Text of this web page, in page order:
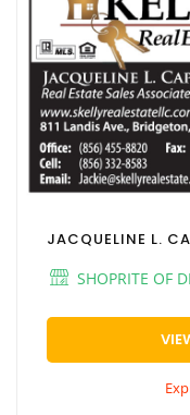
JACQUELINE L.
SHOPRITE OF